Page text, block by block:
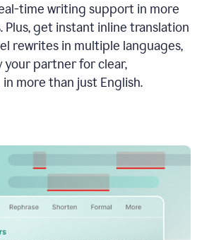
time writing support in more
Plus, get instant inline translation
rewrites in multiple languages,
your partner for clear,
more than just English.